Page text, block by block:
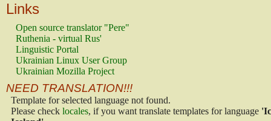
Links
Open source translator "Pere"
Ruthenia - virtual Rus'
Linguistic Portal
Ukrainian Linux User Group
Ukrainian Mozilla Project
NEED TRANSLATION!!!
Template for selected language not found.
Please check locales, if you want translate templates for language